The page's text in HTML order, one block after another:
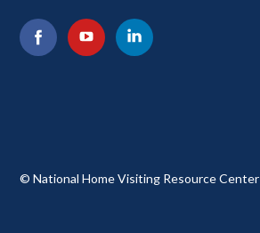
© National Home Visiting Resource Center